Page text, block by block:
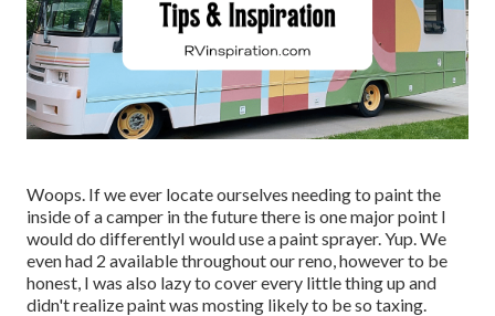
Woops. If we ever locate ourselves needing to paint the
inside of a camper in the future there is one major point I
would do differentlyI would use a paint sprayer. Yup. We
even had 2 available throughout our reno, however to be
honest, I was also lazy to cover every little thing up and
didn't realize paint was mosting likely to be so taxing.